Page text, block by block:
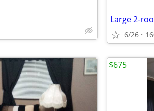
6/26
$675